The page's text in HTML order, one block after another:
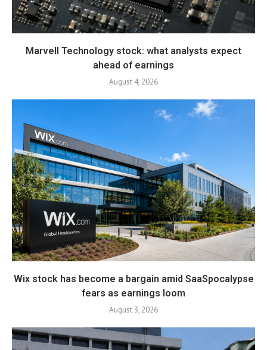
Marvell Technology stock: what analysts expect
ahead of earnings
August 4, 2026
Wix stock has become a bargain amid SaaSpocalypse
fears as earnings loom
August 3, 2026